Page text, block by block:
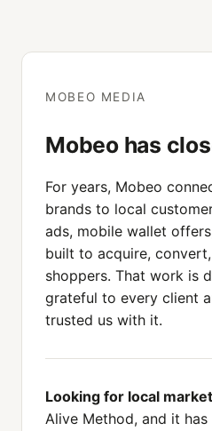
MOBEO MEDIA
Mobeo has
For years, Mobeo
brands to local
ads, mobile wallet
built to acquire,
shoppers. That work is
grateful to every client
trusted us with it.
Looking for local
Alive Method, and it